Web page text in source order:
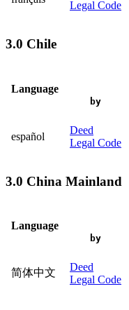
Legal Code
3.0 Chile
Language
by
español
Deed
Legal Code
3.0 China Mainland
Language
by
简体中文
Deed
Legal Code